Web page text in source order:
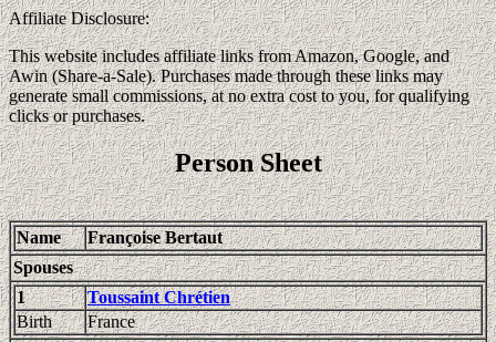
Affiliate Disclosure:
This website includes affiliate links from Amazon, Google, and
Awin (Share-a-Sale). Purchases made through these links may
generate small commissions, at no extra cost to you, for qualifying
clicks or purchases.
Person Sheet
Name
Françoise Bertaut
Spouses
1
Toussaint Chrétien
Birth
France